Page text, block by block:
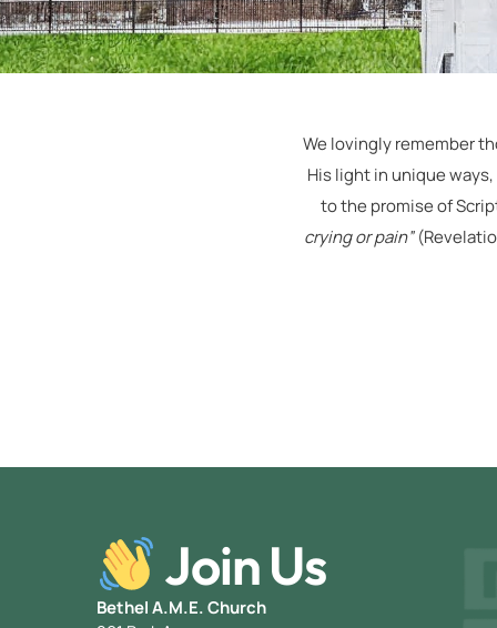
We lovingly remember
His light in unique
to the promise of
crying or pain”
Join Us
Bethel A.M.E. Church